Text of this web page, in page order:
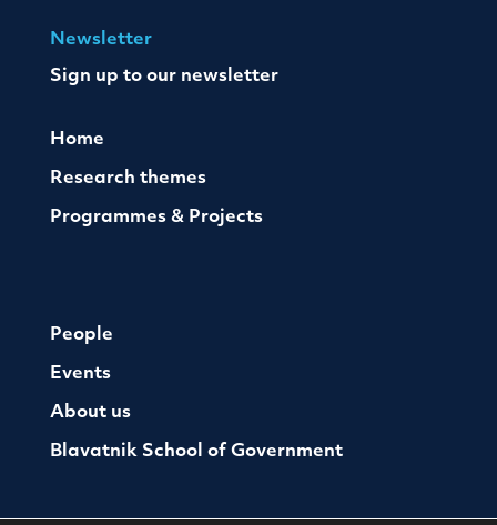
Newsletter
Sign up to our newsletter
Home
Research themes
Programmes & Projects
People
Events
About us
Blavatnik School of Government